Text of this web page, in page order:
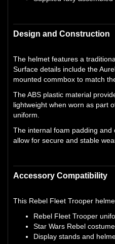
Design and Construction
The helmet features a
Surface details include the
mounted commbox to match
The ABS plastic material
lightweight when worn as part
uniform.
The internal foam padding and
allow for secure and stable
Accessory Compatibility
This Rebel Fleet Trooper
Rebel Fleet Trooper
Star Wars Rebel
Display stands and